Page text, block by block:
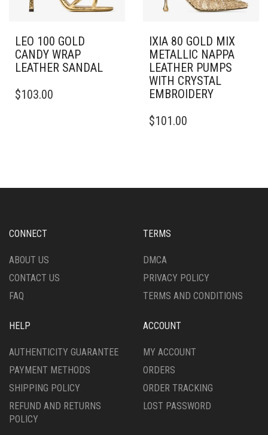
THE
PAGE
PRODUCT
LEO 100 GOLD
CANDY WRAP
LEATHER SANDAL
PRODUCT
BE
THE
PAGE
$103.00
IXIA 80 GOLD MIX
METALLIC NAPPA
LEATHER PUMPS
WITH CRYSTAL
EMBROIDERY
PRODUCT
OPTIONS
CHOSEN
THE
PAGE
$101.00
CONNECT
ABOUT US
CONTACT US
FAQ
TERMS
DMCA
PRIVACY POLICY
TERMS AND CONDITIONS
HELP
AUTHENTICITY GUARANTEE
PAYMENT METHODS
SHIPPING POLICY
REFUND AND RETURNS
POLICY
ACCOUNT
MY ACCOUNT
ORDERS
ORDER TRACKING
LOST PASSWORD